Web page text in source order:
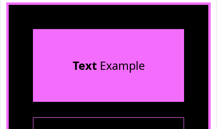
TextExample